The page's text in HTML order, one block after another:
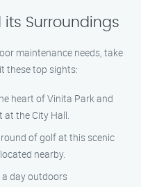
its Surroundings
maintenance needs, take
these top sights:
heart of Vinita Park and
at the City Hall.
of golf at this scenic
nearby.
a day outdoors